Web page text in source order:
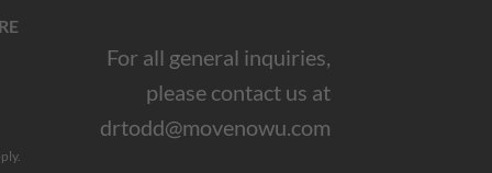
For all general inquiries,
please contact us at
drtodd@movenowu.com